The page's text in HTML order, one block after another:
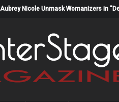
Nicole Unmask Womanizers in